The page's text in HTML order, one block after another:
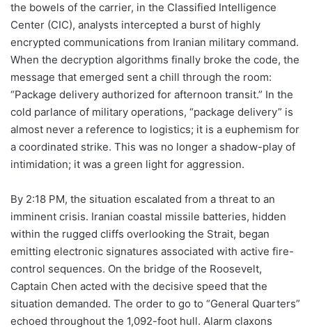
the bowels of the carrier, in the Classified Intelligence
Center (CIC), analysts intercepted a burst of highly
encrypted communications from Iranian military command.
When the decryption algorithms finally broke the code, the
message that emerged sent a chill through the room:
“Package delivery authorized for afternoon transit.” In the
cold parlance of military operations, “package delivery” is
almost never a reference to logistics; it is a euphemism for
a coordinated strike. This was no longer a shadow-play of
intimidation; it was a green light for aggression.
By 2:18 PM, the situation escalated from a threat to an
imminent crisis. Iranian coastal missile batteries, hidden
within the rugged cliffs overlooking the Strait, began
emitting electronic signatures associated with active fire-
control sequences. On the bridge of the Roosevelt,
Captain Chen acted with the decisive speed that the
situation demanded. The order to go to “General Quarters”
echoed throughout the 1,092-foot hull. Alarm claxons